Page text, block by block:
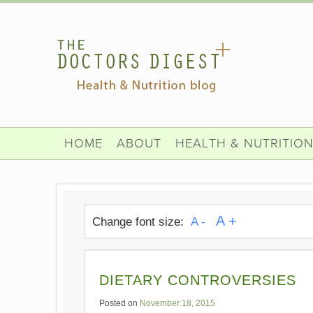
HOME ABOUT HEALTH & NUTRITION
Change font size: A - A +
DIETARY CONTROVERSIES
Posted on November 18, 2015